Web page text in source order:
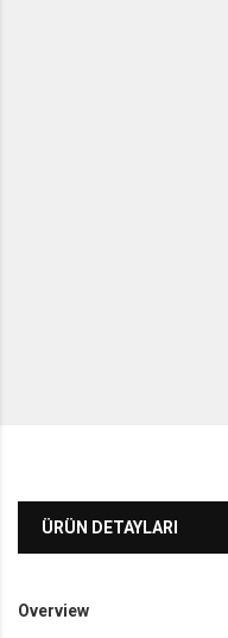
ÜRÜN DETAYLARI
Overview